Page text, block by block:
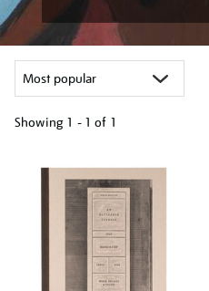
Showing 1 - 1 of 1
your
results